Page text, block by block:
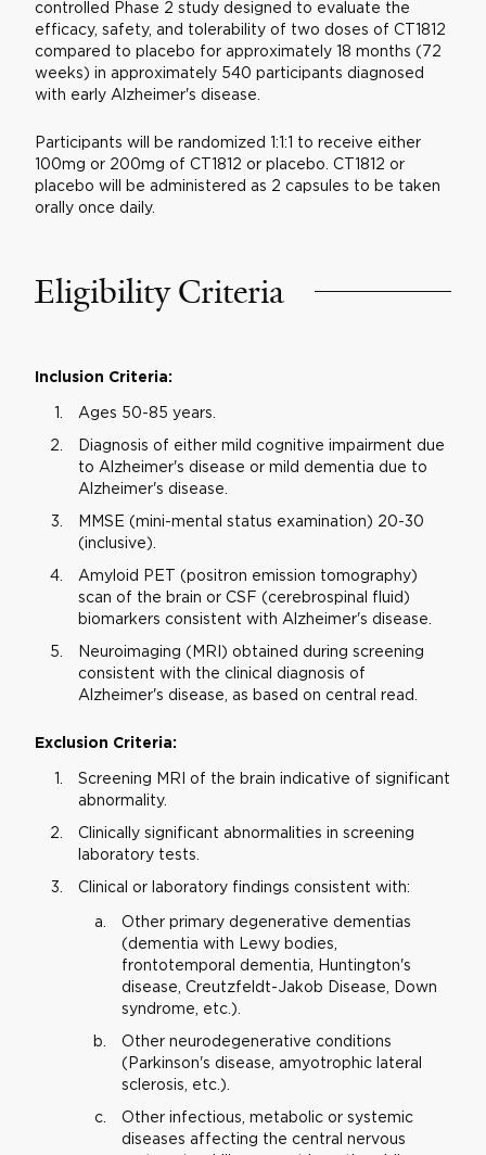
controlled Phase 2 study designed to evaluate the
efficacy, safety, and tolerability of two doses of CT1812
compared to placebo for approximately 18 months (72
weeks) in approximately 540 participants diagnosed
with early Alzheimer's disease.
Participants will be randomized 1:1:1 to receive either
100mg or 200mg of CT1812 or placebo. CT1812 or
placebo will be administered as 2 capsules to be taken
orally once daily.
Eligibility Criteria
Inclusion Criteria:
Ages 50-85 years.
Diagnosis of either mild cognitive impairment due
to Alzheimer's disease or mild dementia due to
Alzheimer's disease.
MMSE (mini-mental status examination) 20-30
(inclusive).
Amyloid PET (positron emission tomography)
scan of the brain or CSF (cerebrospinal fluid)
biomarkers consistent with Alzheimer's disease.
Neuroimaging (MRI) obtained during screening
consistent with the clinical diagnosis of
Alzheimer's disease, as based on central read.
Exclusion Criteria:
Screening MRI of the brain indicative of significant
abnormality.
Clinically significant abnormalities in screening
laboratory tests.
Clinical or laboratory findings consistent with:
Other primary degenerative dementias
(dementia with Lewy bodies,
frontotemporal dementia, Huntington's
disease, Creutzfeldt-Jakob Disease, Down
syndrome, etc.).
Other neurodegenerative conditions
(Parkinson's disease, amyotrophic lateral
sclerosis, etc.).
Other infectious, metabolic or systemic
diseases affecting the central nervous